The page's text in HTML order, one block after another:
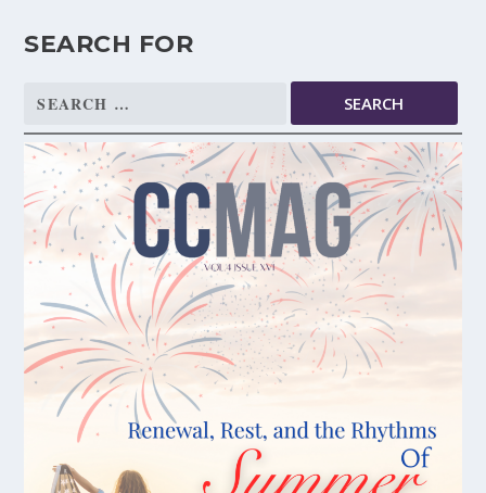
SEARCH FOR
Search